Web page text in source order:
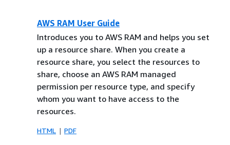
AWS RAM User Guide
Introduces you to AWS RAM and helps you set
up a resource share. When you create a
resource share, you select the resources to
share, choose an AWS RAM managed
permission per resource type, and specify
whom you want to have access to the
resources.
HTML PDF